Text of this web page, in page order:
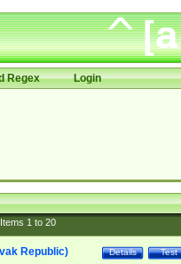
Regex Login
1to 20
Test
Details
Republic)